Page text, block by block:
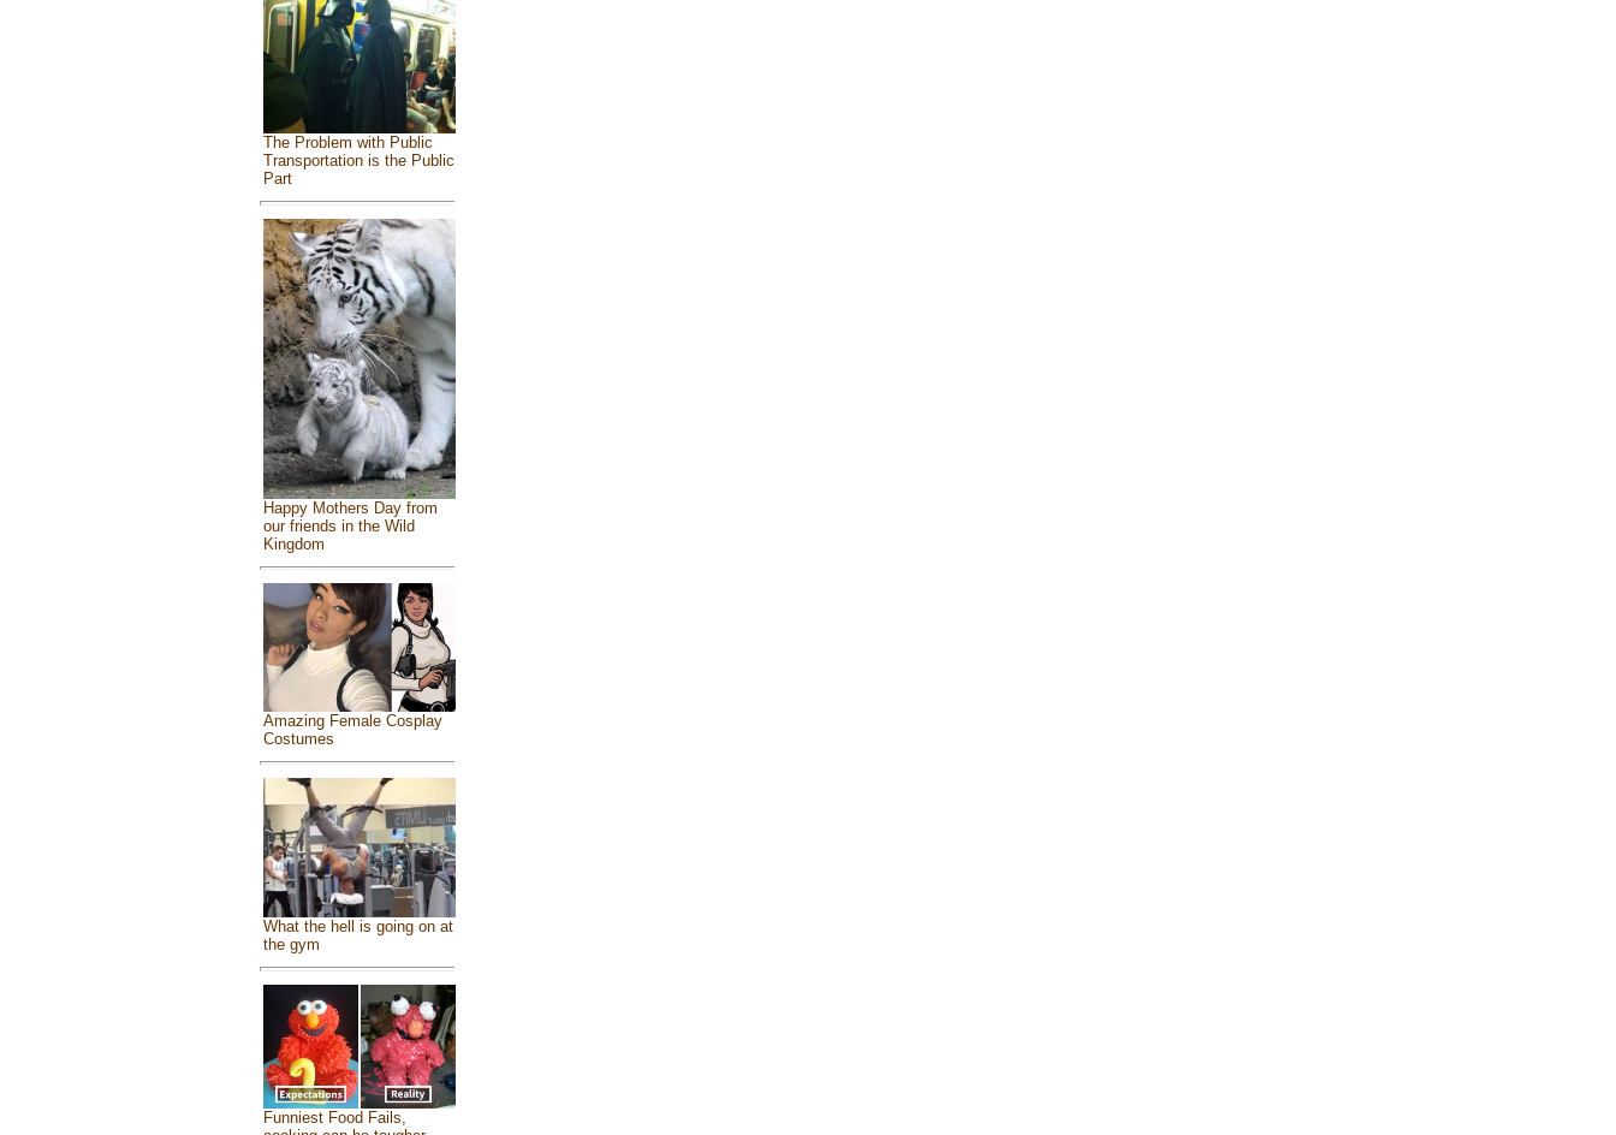
The Problem with Public
Transportation is the Public
Part
Happy Mothers Day from
our friends in the Wild
Kingdom
Amazing Female Cosplay
Costumes
What the hell is going on at
the gym
Funniest Food Fails,